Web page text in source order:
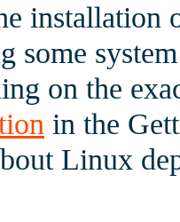
some
on the
in the
Linux